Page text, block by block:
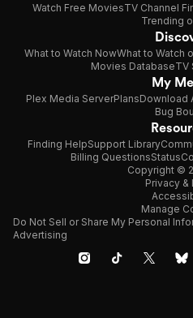
Watch Free MoviesTV Channel
Trending
What to Watch NowWhat to Watch
Movies DatabaseTV
My
Plex Media ServerPlansDownload
Bug
Finding HelpSupport Library
Billing QuestionsStatus
Copyright ©
Privacy &
Manage
Do Not Sell or Share My Personal
Advertising